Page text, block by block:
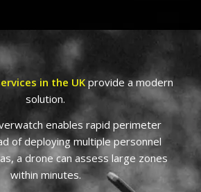
in the UK provide a modern
solution.
enables rapid perimeter
of deploying multiple personnel
a drone can assess large zones
within minutes.